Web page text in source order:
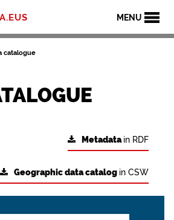
MENU
catalogue
Metadatain RDF
Geographic data catalog in CSW